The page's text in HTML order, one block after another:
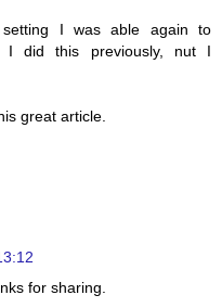
I was able again to
I did this previously, nut I
great article.
for sharing.